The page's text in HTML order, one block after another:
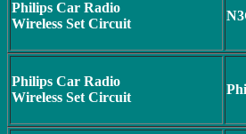
Philips Car Radio
Wireless Set Circuit
Philips Car Radio
Wireless Set Circuit